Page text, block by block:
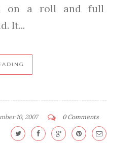
on a roll and full
It...
10, 2007 0 Comments